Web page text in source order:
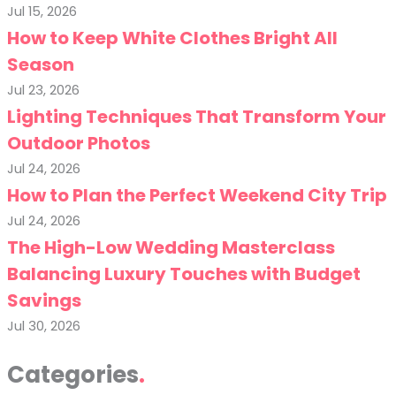
Jul 15, 2026
How to Keep White Clothes Bright All
Season
Jul 23, 2026
Lighting Techniques That Transform Your
Outdoor Photos
Jul 24, 2026
How to Plan the Perfect Weekend City Trip
Jul 24, 2026
The High-Low Wedding Masterclass
Balancing Luxury Touches with Budget
Savings
Jul 30, 2026
Categories